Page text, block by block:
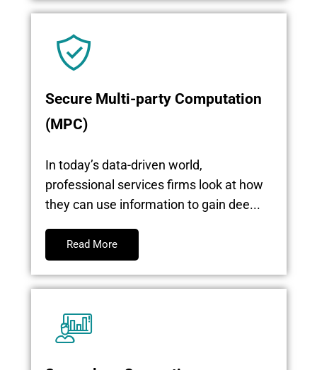
Secure Multi-party Computation
(MPC)
In today’s data-driven world,
professional services firms look at how
they can use information to gain dee...
Read More